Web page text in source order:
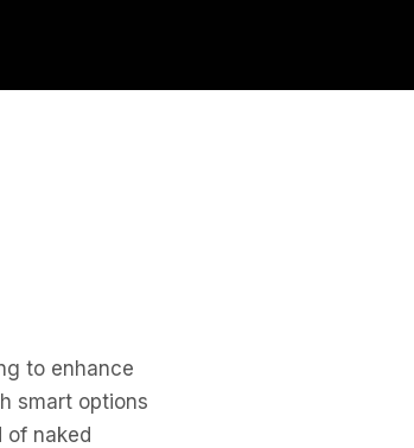
to enhance
smart options
of naked